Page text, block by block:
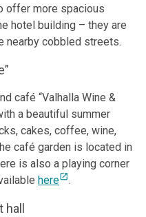
offer more spacious
hotel building – they are
nearby cobbled streets.
café “Valhalla Wine &
a beautiful summer
cakes, coffee, wine,
café garden is located in
is also a playing corner
hereopen_in_new.